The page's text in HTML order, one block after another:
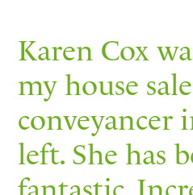
Karen Cox
my house
conveyancer
left. She has